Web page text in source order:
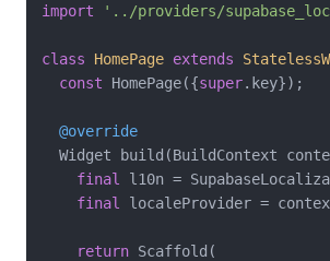
import
'../providers/
class HomePage extends
const HomePage({super.key});
@override
Widget build(BuildContext
final
l10n =
final
localeProvider =
return Scaffold(